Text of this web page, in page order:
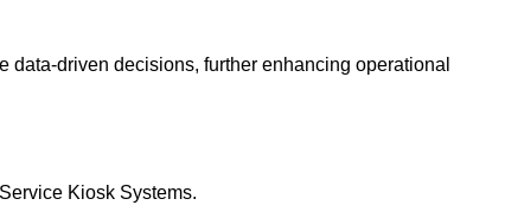
driven decisions, further enhancing operational
Kiosk Systems.